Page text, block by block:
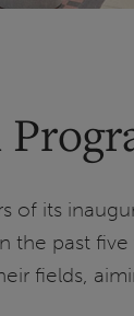
of its
past five
fields,